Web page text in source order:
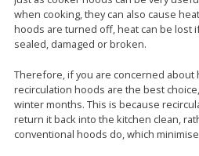
when cooking, they can also cause
hoods are turned off, heat can be lost
sealed, damaged or broken.
Therefore, if you are concerned about
recirculation hoods are the best
winter months. This is because
return it back into the kitchen clean,
conventional hoods do, which